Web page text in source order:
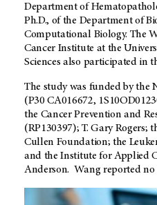
Department of
Ph.D., of the Department of
Computational Biology. The
Cancer Institute at the
Sciences also participated in
The study was funded by the
(P30 CA016672,
the Cancer Prevention and
(RP130397); T. Gary Rogers;
Cullen Foundation; the
and the Institute for Applied
Anderson. Wang reported no